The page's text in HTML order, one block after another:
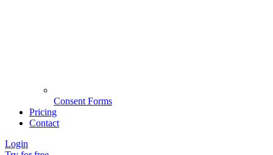
Consent Forms
Pricing
Contact
Login